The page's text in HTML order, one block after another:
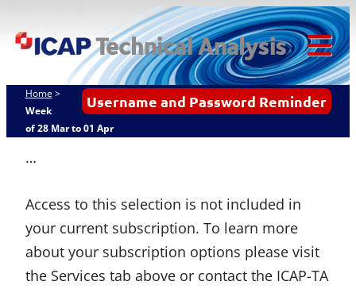
to
ICAP Technical
Analysis
Username and Password Reminder
Home >
Week
of 28 Mar to 01 Apr
…
Access to this selection is not included in
your current subscription. To learn more
about your subscription options please visit
the Services tab above or contact the ICAP-TA